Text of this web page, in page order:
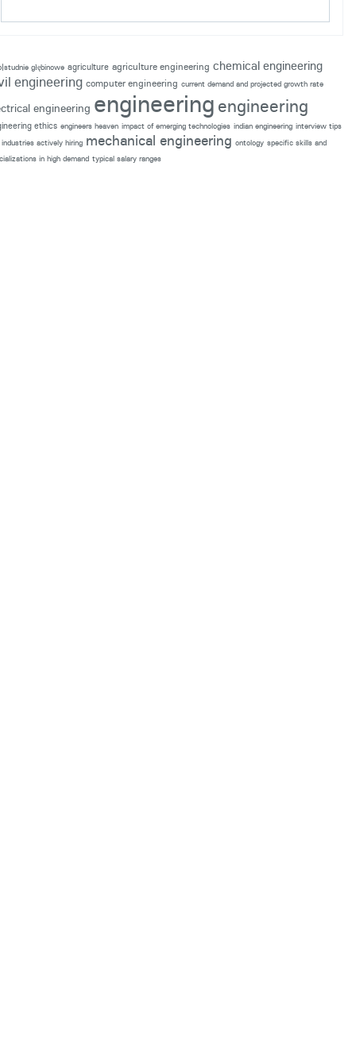
głębinowe agriculture agriculture engineering chemical engineering
engineering computer engineering current demand and projected growth rate
engineering engineering engineering
ethics engineers heaven impact of emerging technologies indian engineering interview tips
actively hiring mechanical engineering ontology specific skills and
in high demand typical salary ranges